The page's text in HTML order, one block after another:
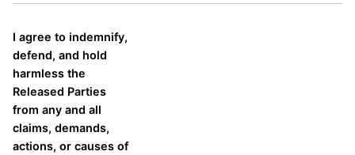
I agree to indemnify,
defend, and hold
harmless the
Released Parties
from any and all
claims, demands,
actions, or causes of